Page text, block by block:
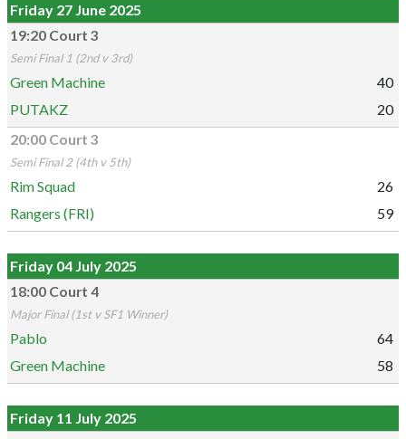
Friday 27 June 2025
19:20 Court 3
Semi Final 1 (2nd v 3rd)
Green Machine
40
PUTAKZ
20
20:00 Court 3
Semi Final 2 (4th v 5th)
Rim Squad
26
Rangers (FRI)
59
Friday 04 July 2025
18:00 Court 4
Major Final (1st v SF1 Winner)
Pablo
64
Green Machine
58
Friday 11 July 2025